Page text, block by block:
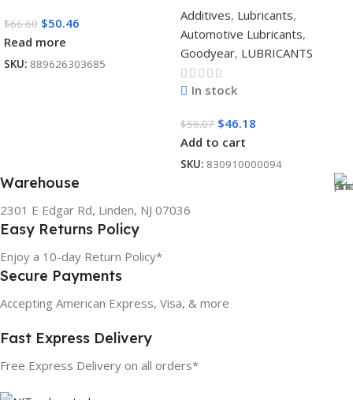
$66.60 $50.46
Read more
SKU: 889626303685
Additives, Lubricants,
Automotive Lubricants,
Goodyear, LUBRICANTS
In stock
$56.07 $46.18
Add to cart
SKU: 830910000094
Warehouse
2301 E Edgar Rd, Linden, NJ 07036
Easy Returns Policy
Enjoy a 10-day Return Policy*
Secure Payments
Accepting American Express, Visa, & more
Fast Express Delivery
Free Express Delivery on all orders*